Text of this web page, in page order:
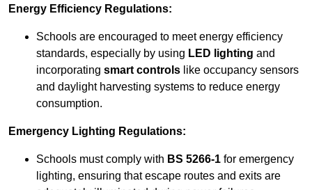
Energy Efficiency Regulations:
Schools are encouraged to meet energy efficiency
standards, especially by using LED lighting and
incorporating smart controls like occupancy sensors
and daylight harvesting systems to reduce energy
consumption.
Emergency Lighting Regulations:
Schools must comply with BS 5266-1 for emergency
lighting, ensuring that escape routes and exits are